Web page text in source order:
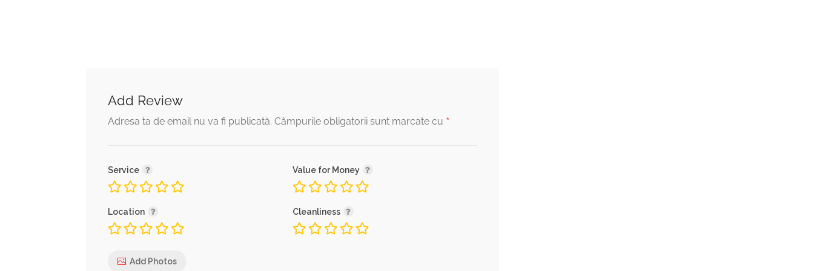
Add Review
Adresa ta de email nu va fi publicată. Câmpurile obligatorii sunt marcate cu *
Service Value for Money
Location Cleanliness
Add Photos